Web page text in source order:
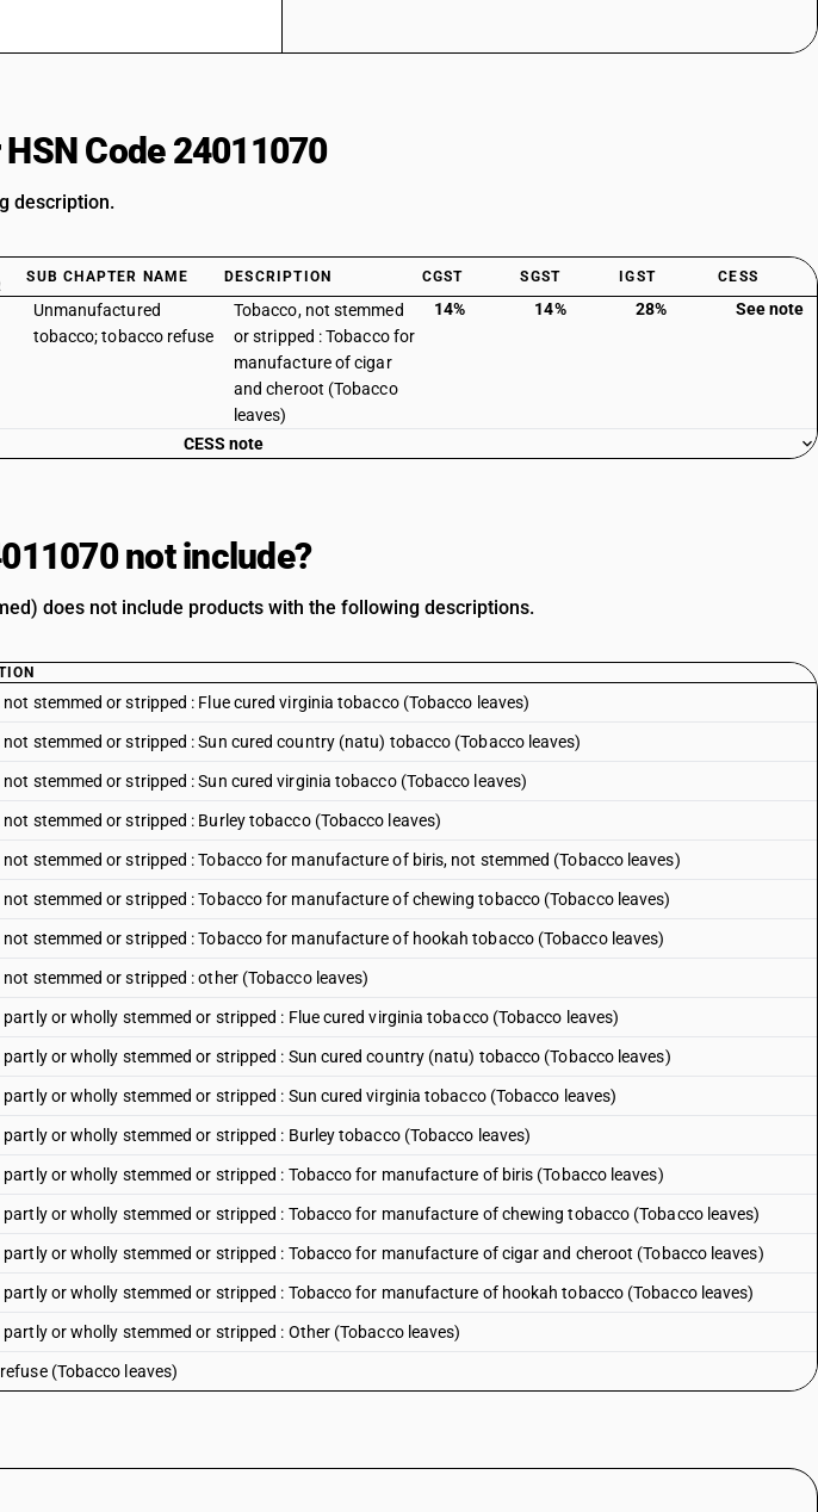
Code 24011070
description.
SUB CHAPTER NAME DESCRIPTION CGST SGST IGST CESS
Unmanufactured
tobacco; tobacco refuse
Tobacco, not stemmed
or stripped : Tobacco for
manufacture of cigar
and cheroot (Tobacco
leaves)
14% 14% 28% See note
CESS note
not include?
does not include products with the following descriptions.
not stemmed or stripped : Flue cured virginia tobacco (Tobacco leaves)
not stemmed or stripped : Sun cured country (natu) tobacco (Tobacco leaves)
not stemmed or stripped : Sun cured virginia tobacco (Tobacco leaves)
not stemmed or stripped : Burley tobacco (Tobacco leaves)
not stemmed or stripped : Tobacco for manufacture of biris, not stemmed (Tobacco leaves)
not stemmed or stripped : Tobacco for manufacture of chewing tobacco (Tobacco leaves)
not stemmed or stripped : Tobacco for manufacture of hookah tobacco (Tobacco leaves)
not stemmed or stripped : other (Tobacco leaves)
partly or wholly stemmed or stripped : Flue cured virginia tobacco (Tobacco leaves)
partly or wholly stemmed or stripped : Sun cured country (natu) tobacco (Tobacco leaves)
partly or wholly stemmed or stripped : Sun cured virginia tobacco (Tobacco leaves)
partly or wholly stemmed or stripped : Burley tobacco (Tobacco leaves)
partly or wholly stemmed or stripped : Tobacco for manufacture of biris (Tobacco leaves)
partly or wholly stemmed or stripped : Tobacco for manufacture of chewing tobacco (Tobacco leaves)
partly or wholly stemmed or stripped : Tobacco for manufacture of cigar and cheroot (Tobacco leaves)
partly or wholly stemmed or stripped : Tobacco for manufacture of hookah tobacco (Tobacco leaves)
partly or wholly stemmed or stripped : Other (Tobacco leaves)
(Tobacco leaves)